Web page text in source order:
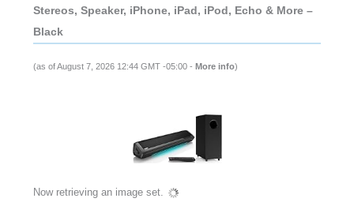
Stereos, Speaker, iPhone, iPad, iPod, Echo & More –
Black
(as of August 7, 2026 12:44 GMT -05:00 - More info)
Now retrieving an image set.